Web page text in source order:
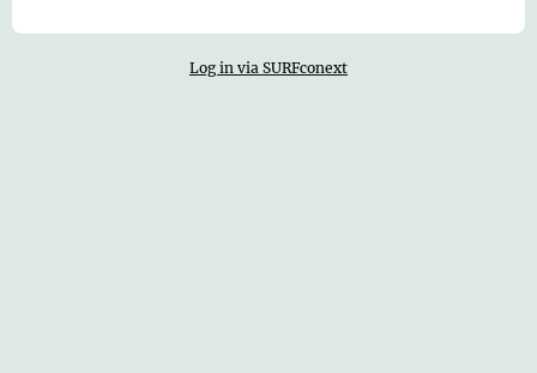
Log in via SURFconext